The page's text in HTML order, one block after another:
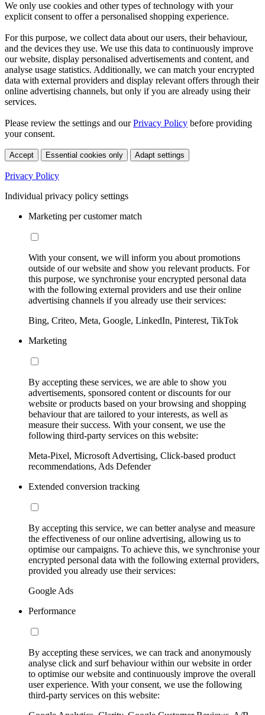
We only use cookies and other types of technology with your
explicit consent to offer a personalised shopping experience.
For this purpose, we collect data about our users, their behaviour,
and the devices they use. We use this data to continuously improve
our website, display personalised advertisements and content, and
analyse usage statistics. Additionally, we can match your encrypted
data with external providers and display relevant offers through their
online advertising channels, but only if you are already using their
services.
Please review the settings and ourPrivacy Policy before providing
your consent.
Accept Essential cookies only Adapt settings
Privacy Policy
Individual privacy policy settings
Marketing per customer match
With your consent, we will inform you about promotions
outside of our website and show you relevant products. For
this purpose, we synchronise your encrypted personal data
with the following external providers and use their online
advertising channels if you already use their services:
Bing, Criteo, Meta, Google, LinkedIn, Pinterest, TikTok
Marketing
By accepting these services, we are able to show you
advertisements, sponsored content or discounts for our
website or products based on your browsing and shopping
behaviour that are tailored to your interests, as well as
measure their success. With your consent, we use the
following third-party services on this website:
Meta-Pixel, Microsoft Advertising, Click-based product
recommendations, Ads Defender
Extended conversion tracking
By accepting this service, we can better analyse and measure
the effectiveness of our online advertising, allowing us to
optimise our campaigns. To achieve this, we synchronise your
encrypted personal data with the following external providers,
provided you already use their services:
Google Ads
Performance
By accepting these services, we can track and anonymously
analyse click and surf behaviour within our website in order
to optimise our website and continuously improve the overall
user experience. With your consent, we use the following
third-party services on this website: